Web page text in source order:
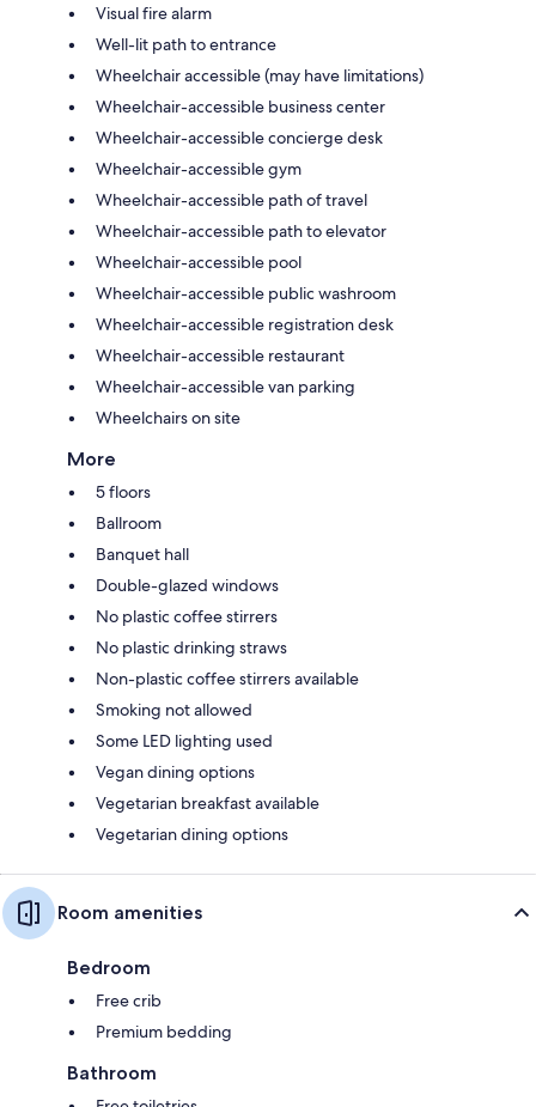
Visual fire alarm
Well-lit path to entrance
Wheelchair accessible (may have limitations)
Wheelchair-accessible business center
Wheelchair-accessible concierge desk
Wheelchair-accessible gym
Wheelchair-accessible path of travel
Wheelchair-accessible path to elevator
Wheelchair-accessible pool
Wheelchair-accessible public washroom
Wheelchair-accessible registration desk
Wheelchair-accessible restaurant
Wheelchair-accessible van parking
Wheelchairs on site
More
5 floors
Ballroom
Banquet hall
Double-glazed windows
No plastic coffee stirrers
No plastic drinking straws
Non-plastic coffee stirrers available
Smoking not allowed
Some LED lighting used
Vegan dining options
Vegetarian breakfast available
Vegetarian dining options
Room amenities
Bedroom
Free crib
Premium bedding
Bathroom